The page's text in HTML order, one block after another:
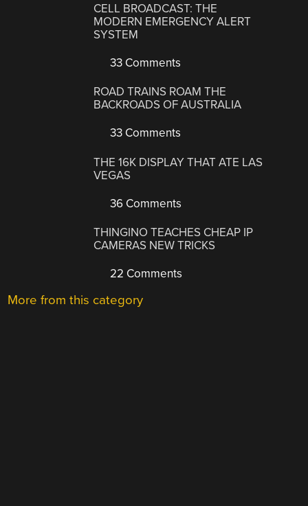
CELL BROADCAST: THE
MODERN EMERGENCY ALERT
SYSTEM
33 Comments
ROAD TRAINS ROAM THE
BACKROADS OF AUSTRALIA
33 Comments
THE 16K DISPLAY THAT ATE LAS
VEGAS
36 Comments
THINGINO TEACHES CHEAP IP
CAMERAS NEW TRICKS
22 Comments
More from this category